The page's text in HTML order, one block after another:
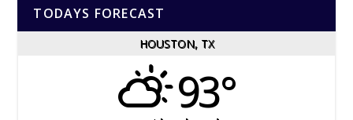
TODAYS FORECAST
HOUSTON, TX
93°